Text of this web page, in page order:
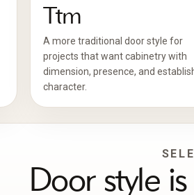
Ttm
A more traditional door style for
projects that want cabinetry with
dimension, presence, and
character.
Door style